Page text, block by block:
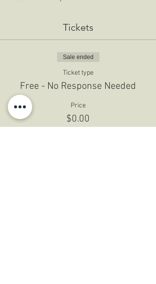
Tickets
Sale ended
Ticket type
Free - No Response Needed
Price
$0.00